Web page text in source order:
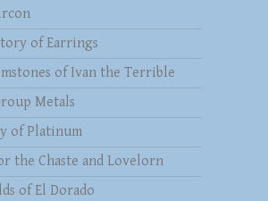
of Earrings
of Ivan the Terrible
Metals
of Platinum
the Chaste and Lovelorn
of El Dorado